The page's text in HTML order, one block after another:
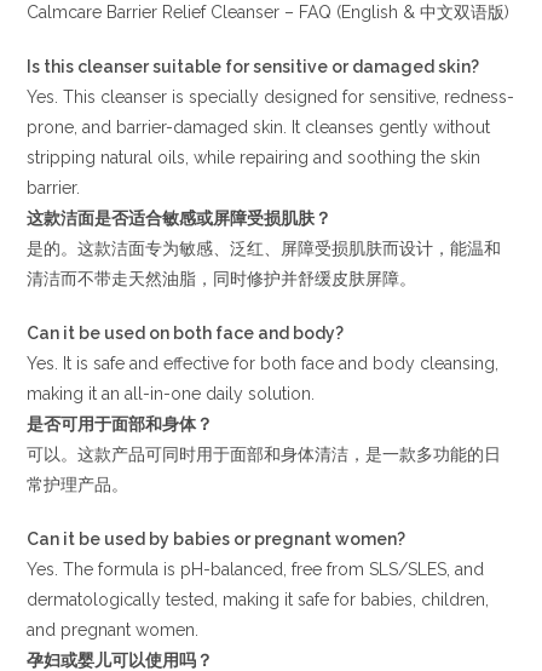
Calmcare Barrier Relief Cleanser – FAQ (English & 中文双语版)
Is this cleanser suitable for sensitive or damaged skin?
Yes. This cleanser is specially designed for sensitive, redness-
prone, and barrier-damaged skin. It cleanses gently without
stripping natural oils, while repairing and soothing the skin
barrier.
这款洁面是否适合敏感或屏障受损肌肤？
是的。这款洁面专为敏感、泛红、屏障受损肌肤而设计，能温和
清洁而不带走天然油脂，同时修护并舒缓皮肤屏障。
Can it be used on both face and body?
Yes. It is safe and effective for both face and body cleansing,
making it an all-in-one daily solution.
是否可用于面部和身体？
可以。这款产品可同时用于面部和身体清洁，是一款多功能的日
常护理产品。
Can it be used by babies or pregnant women?
Yes. The formula is pH-balanced, free from SLS/SLES, and
dermatologically tested, making it safe for babies, children,
and pregnant women.
孕妇或婴儿可以使用吗？